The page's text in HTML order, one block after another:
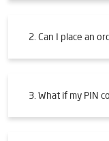
2. Can I place an
3. What if my PIN